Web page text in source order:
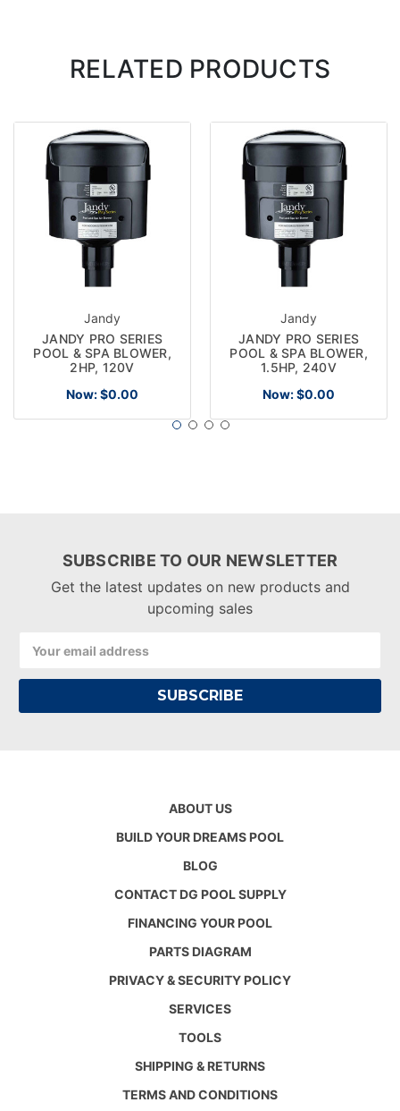
RELATED PRODUCTS
Jandy
JANDY PRO SERIES
POOL & SPA BLOWER,
2HP, 120V
Now:$0.00
Jandy
JANDY PRO SERIES
POOL & SPA BLOWER,
1.5HP, 240V
Now:$0.00
SUBSCRIBE TO OUR NEWSLETTER
Get the latest updates on new products and
upcoming sales
Address
ABOUT US
BUILD YOUR DREAMS POOL
BLOG
CONTACT DG POOL SUPPLY
FINANCING YOUR POOL
PARTS DIAGRAM
PRIVACY & SECURITY POLICY
SERVICES
TOOLS
SHIPPING & RETURNS
TERMS AND CONDITIONS